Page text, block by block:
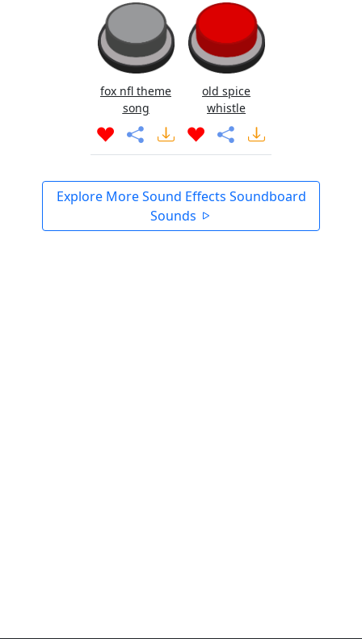
fox nfl theme
song
old spice
whistle
Explore More Sound Effects Soundboard
Sounds